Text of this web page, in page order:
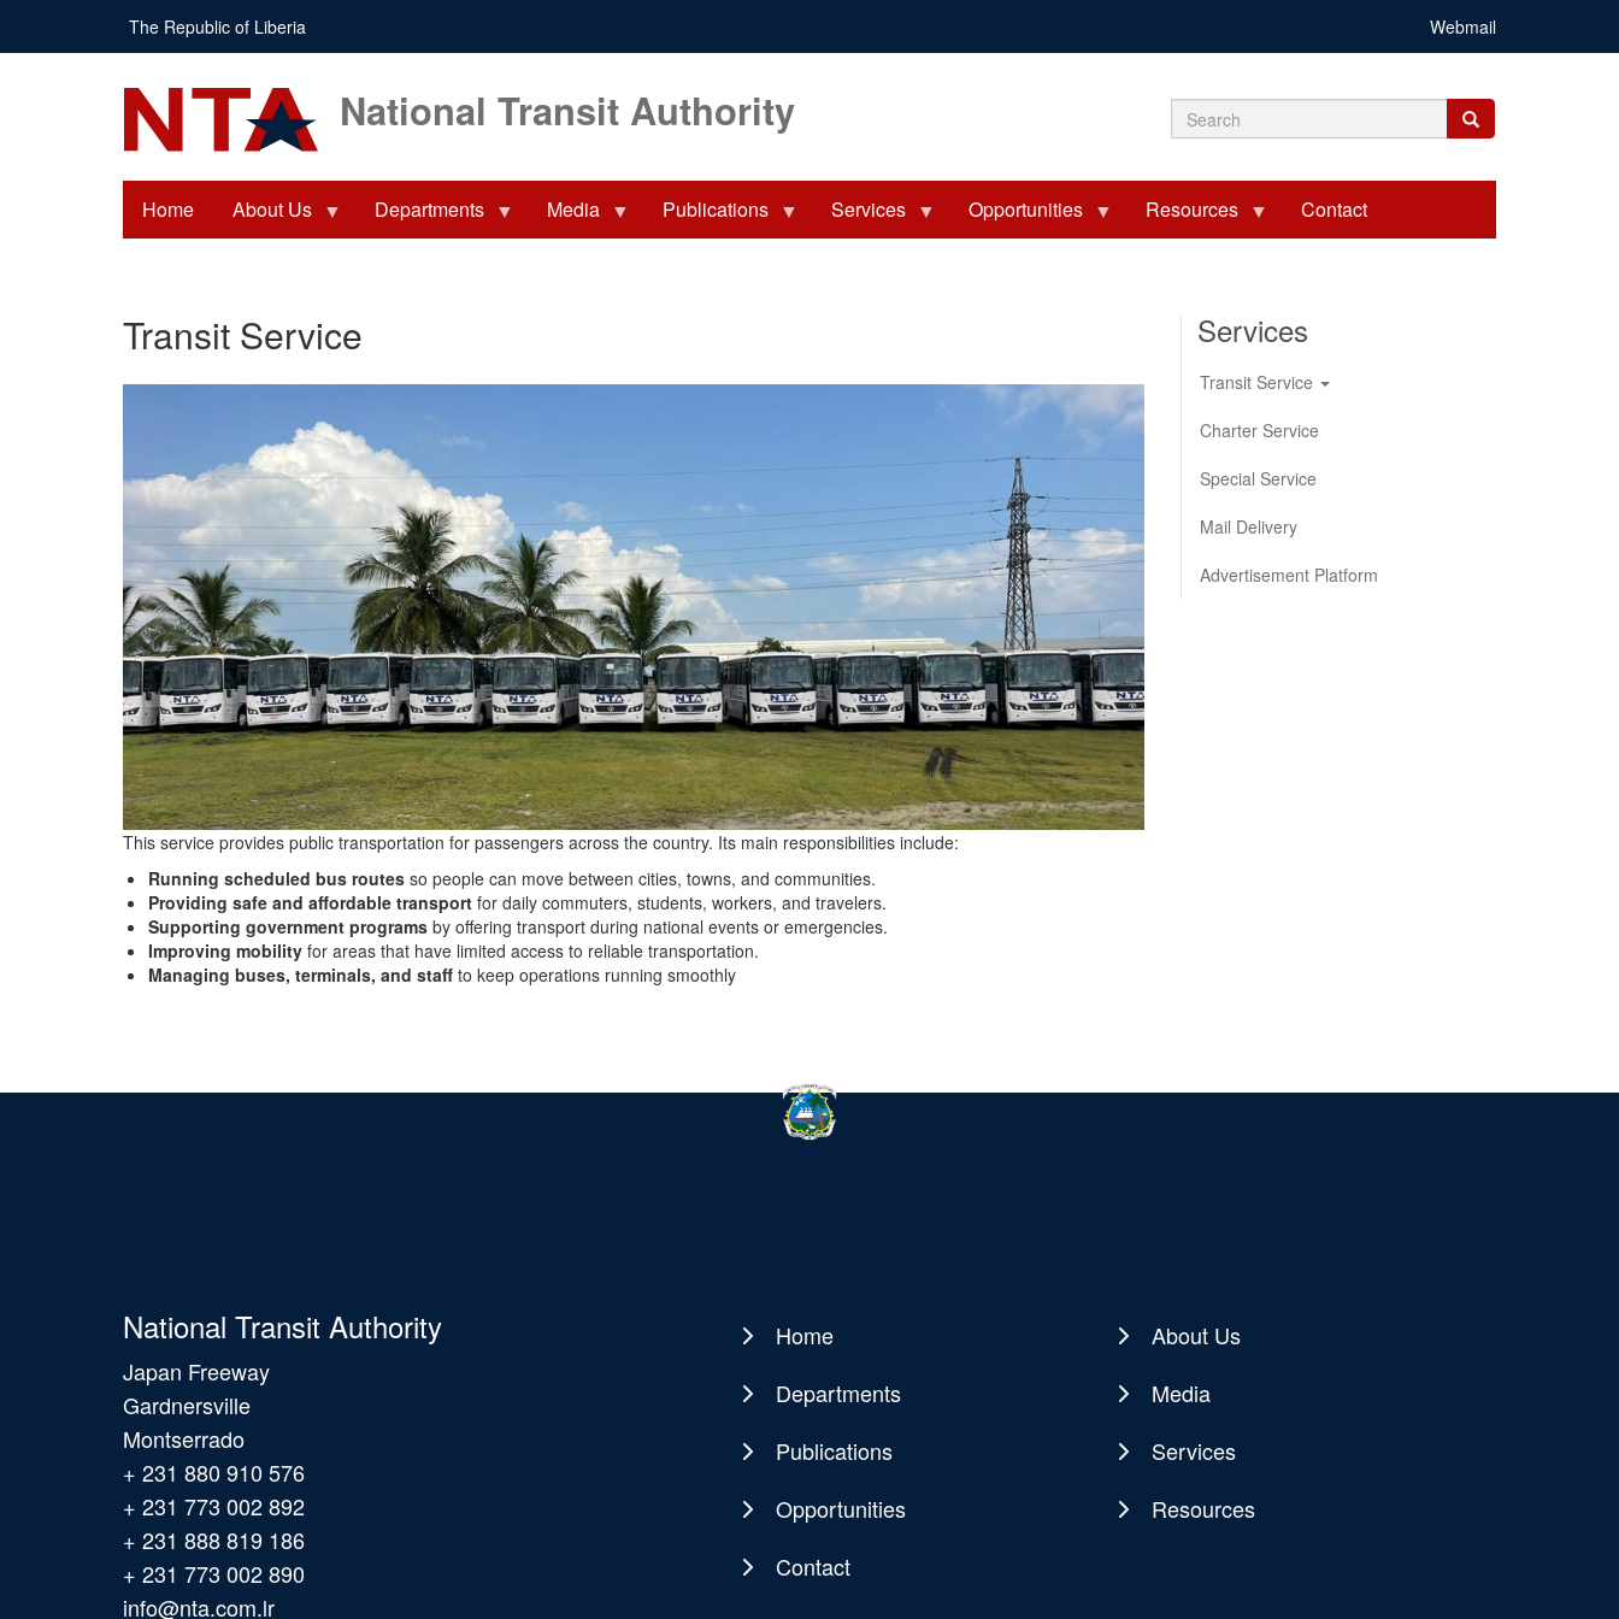
main
The Republic of Liberia Webmail
National Transit Authority Search
form
Search
Search
Home About Us Departments Media Publications Services Opportunities Resources Contact
Transit Service
This service provides public transportation for passengers across the country. Its main responsibilities include:
Running scheduled bus routes so people can move between cities, towns, and communities.
Providing safe and affordable transport for daily commuters, students, workers, and travelers.
Supporting government programs by offering transport during national events or emergencies.
Improving mobility for areas that have limited access to reliable transportation.
Managing buses, terminals, and staff to keep operations running smoothly
Services
Transit Service
Charter Service
Special Service
Mail Delivery
Advertisement Platform
National Transit Authority
Japan Freeway
Gardnersville
Montserrado
+ 231 880 910 576
+ 231 773 002 892
+ 231 888 819 186
+ 231 773 002 890
info@nta.com.lr
Main
navigation
Home
About Us
Departments
Media
Publications
Services
Opportunities
Resources
Contact